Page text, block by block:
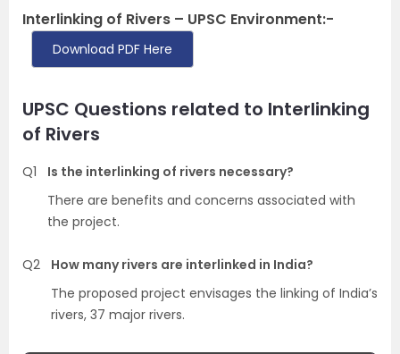
Interlinking of Rivers – UPSC Environment:-
Download PDF Here
UPSC Questions related to Interlinking
of Rivers
Q1
Is the interlinking of rivers necessary?
There are benefits and concerns associated with
the project.
Q2
How many rivers are interlinked in India?
The proposed project envisages the linking of India’s
rivers, 37 major rivers.